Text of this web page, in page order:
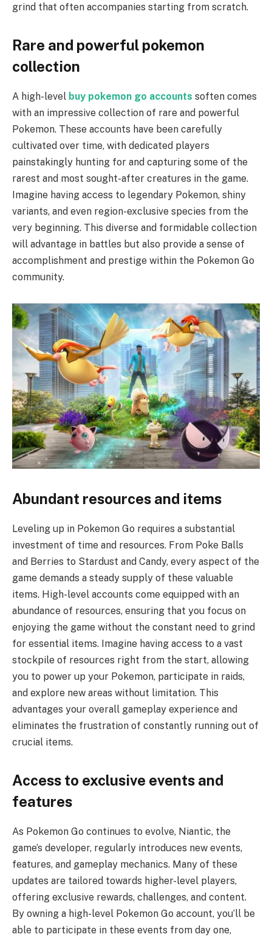
grind that often accompanies starting from scratch.
Rare and powerful pokemon
collection
A high-level buy pokemon go accounts soften comes
with an impressive collection of rare and powerful
Pokemon. These accounts have been carefully
cultivated over time, with dedicated players
painstakingly hunting for and capturing some of the
rarest and most sought-after creatures in the game.
Imagine having access to legendary Pokemon, shiny
variants, and even region-exclusive species from the
very beginning. This diverse and formidable collection
will advantage in battles but also provide a sense of
accomplishment and prestige within the Pokemon Go
community.
Abundant resources and items
Leveling up in Pokemon Go requires a substantial
investment of time and resources. From Poke Balls
and Berries to Stardust and Candy, every aspect of the
game demands a steady supply of these valuable
items. High-level accounts come equipped with an
abundance of resources, ensuring that you focus on
enjoying the game without the constant need to grind
for essential items. Imagine having access to a vast
stockpile of resources right from the start, allowing
you to power up your Pokemon, participate in raids,
and explore new areas without limitation. This
advantages your overall gameplay experience and
eliminates the frustration of constantly running out of
crucial items.
Access to exclusive events and
features
As Pokemon Go continues to evolve, Niantic, the
game’s developer, regularly introduces new events,
features, and gameplay mechanics. Many of these
updates are tailored towards higher-level players,
offering exclusive rewards, challenges, and content.
By owning a high-level Pokemon Go account, you’ll be
able to participate in these events from day one,